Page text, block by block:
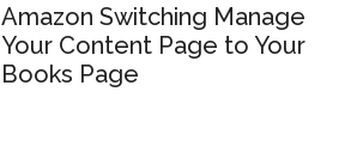
Amazon Switching Manage
Your Content Page to Your
Books Page